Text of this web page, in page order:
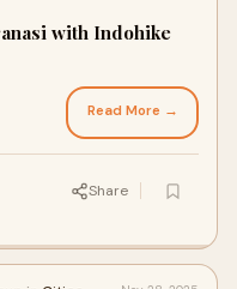
with Indohike
Read More →
Share